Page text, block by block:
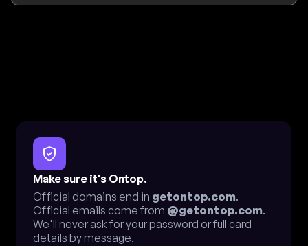
Make sure it's Ontop.
Official domains end in getontop.com.
Official emails come from @getontop.com.
We'll never ask for your password or full card
details by message.